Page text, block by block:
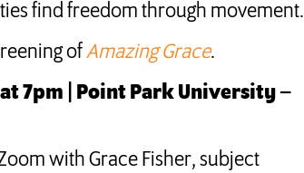
find freedom through movement.
ofAmazing Grace.
7pm | Point Park University –
with Grace Fisher, subject